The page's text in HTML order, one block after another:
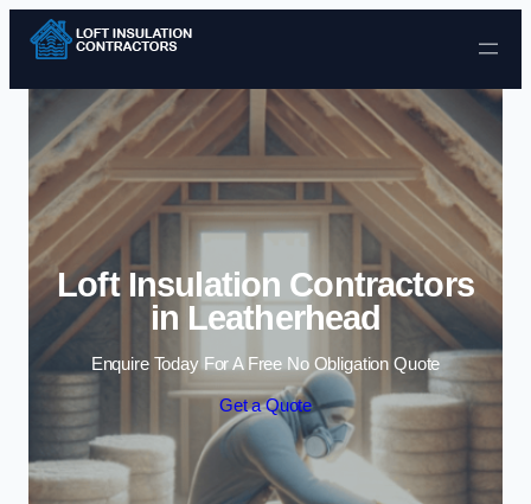
Skip to content
Loft Insulation Contractors
in Leatherhead
Enquire Today For A Free No Obligation Quote
Get a Quote